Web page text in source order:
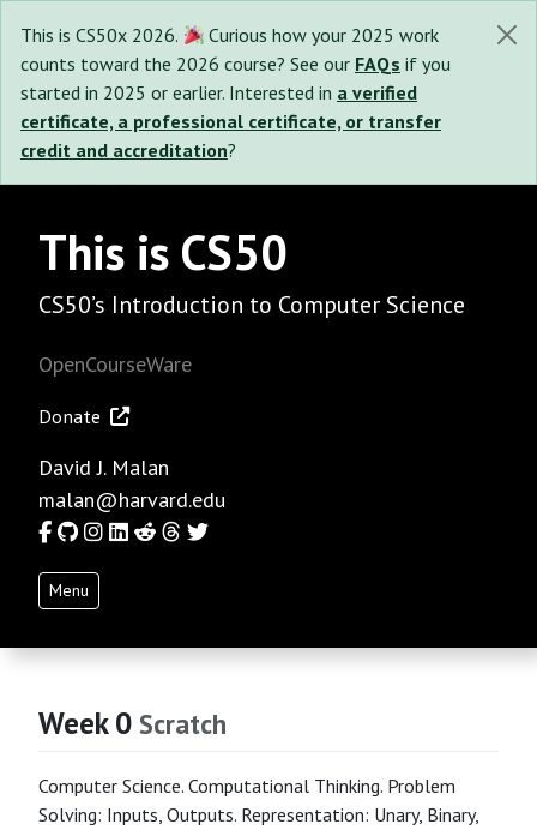
This is CS50x 2026.
Curious how your 2025 work
counts toward the 2026 course? See our FAQs if you
started in 2025 or earlier. Interested in a verified
certificate, a professional certificate, or transfer
credit and accreditation?
This is CS50
CS50’s Introduction to Computer Science
OpenCourseWare
Donate
David J. Malan
malan@harvard.edu
Facebook
GitHub
Instagram
LinkedIn
RedditThreads
Twitter
Menu
Week 0 Scratch
Computer Science. Computational Thinking. Problem
Solving: Inputs, Outputs. Representation: Unary, Binary,